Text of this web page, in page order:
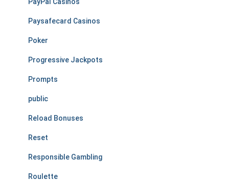
Paysafecard Casinos
Poker
Progressive Jackpots
Prompts
public
Reload Bonuses
Reset
Responsible Gambling
Roulette